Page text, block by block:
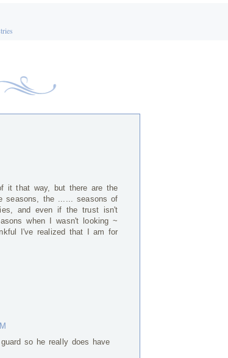
it that way, but there are the
seasons, the ...... seasons of
and even if the trust isn't
when I wasn't looking ~
I've realized that I am for
so he really does have